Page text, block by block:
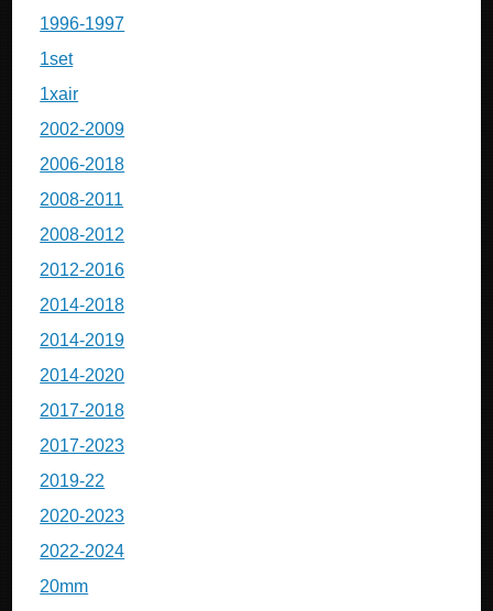
1996-1997
1set
1xair
2002-2009
2006-2018
2008-2011
2008-2012
2012-2016
2014-2018
2014-2019
2014-2020
2017-2018
2017-2023
2019-22
2020-2023
2022-2024
20mm